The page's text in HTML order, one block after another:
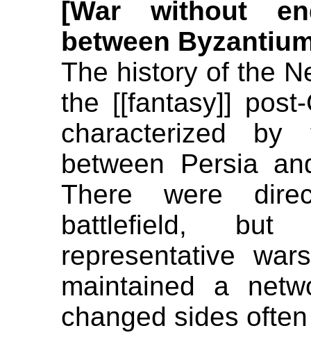
[War without
between
The history of the
the [[fantasy]]
characterized by
between Persia
There were
battlefield,
representative
maintained a
changed sides